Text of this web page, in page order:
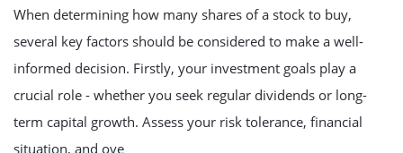
When determining how many shares of a stock to buy,
several key factors should be considered to make a well-
informed decision. Firstly, your investment goals play a
crucial role - whether you seek regular dividends or long-
term capital growth. Assess your risk tolerance, financial
situation, and ove